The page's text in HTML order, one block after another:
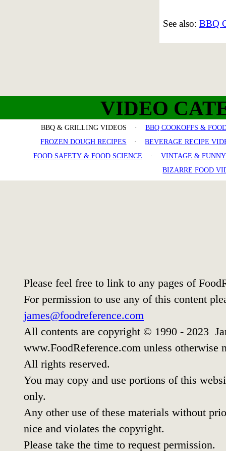
See also: BBQ
VIDEO
BBQ & GRILLING VIDEOS ·BBQ COOKOFFS &
FROZEN DOUGH RECIPES ·BEVERAGE RECIPE
FOOD SAFETY & FOOD SCIENCE · VINTAGE &
BIZARRE FOOD
Please feel free to link to any pages of
For permission to use any of this content
james@foodreference.com
All contents are copyright © 1990 - 2023
www.FoodReference.com unless otherwise
All rights reserved.
You may copy and use portions of this
only.
Any other use of these materials without
nice and violates the copyright.
Please take the time to request permission.